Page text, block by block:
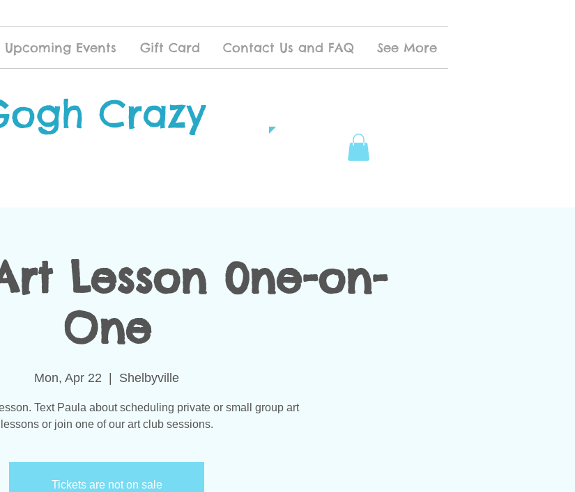
Upcoming Events Gift Card Contact Us and FAQ See More
Crazy
Lesson 0ne-on-
One
Mon, Apr 22 Shelbyville
Text Paula about scheduling private or small group art
lessons or join one of our art club sessions.
Tickets are not on sale